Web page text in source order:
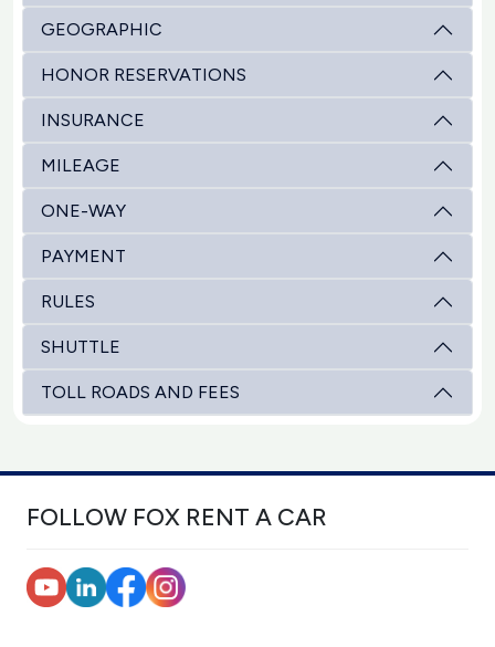
GEOGRAPHIC
HONOR RESERVATIONS
INSURANCE
MILEAGE
ONE-WAY
PAYMENT
RULES
SHUTTLE
TOLL ROADS AND FEES
FOLLOW FOX RENT A CAR